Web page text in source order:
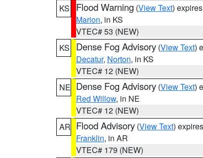
KS
Flood Warning (View Text)
Marion, in KS
VTEC# 53 (NEW)
KS
Dense Fog Advisory (View Text)
Decatur, Norton, in KS
VTEC# 12 (NEW)
NE Dense Fog Advisory (View Text)
Red Willow, in NE
VTEC# 12 (NEW)
AR Flood Advisory (View Text)
Franklin, in AR
VTEC# 179 (NEW)